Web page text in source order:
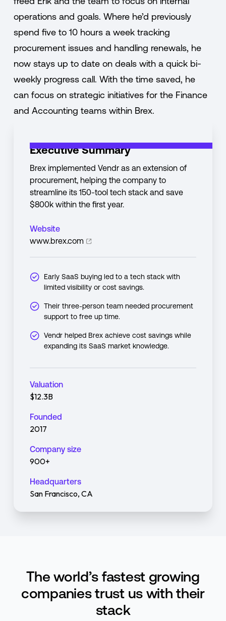
operations and goals. Where he’d previously
spend five to 10 hours a week tracking
procurement issues and handling renewals, he
now stays up to date on deals with a quick bi-
weekly progress call. With the time saved, he
can focus on strategic initiatives for the Finance
and Accounting teams within Brex.
Executive Summary
Brex implemented Vendr as an extension of
procurement, helping the company to
streamline its 150-tool tech stack and save
$800k within the first year.
Website
www.brex.com
Early SaaS buying led to a tech stack with
limited visibility or cost savings.
Their three-person team needed procurement
support to free up time.
Vendr helped Brex achieve cost savings while
expanding its SaaS market knowledge.
Valuation
$12.3B
Founded
2017
Company size
900+
Headquarters
San Francisco, CA
The world’s fastest growing
companies trust us with their
stack